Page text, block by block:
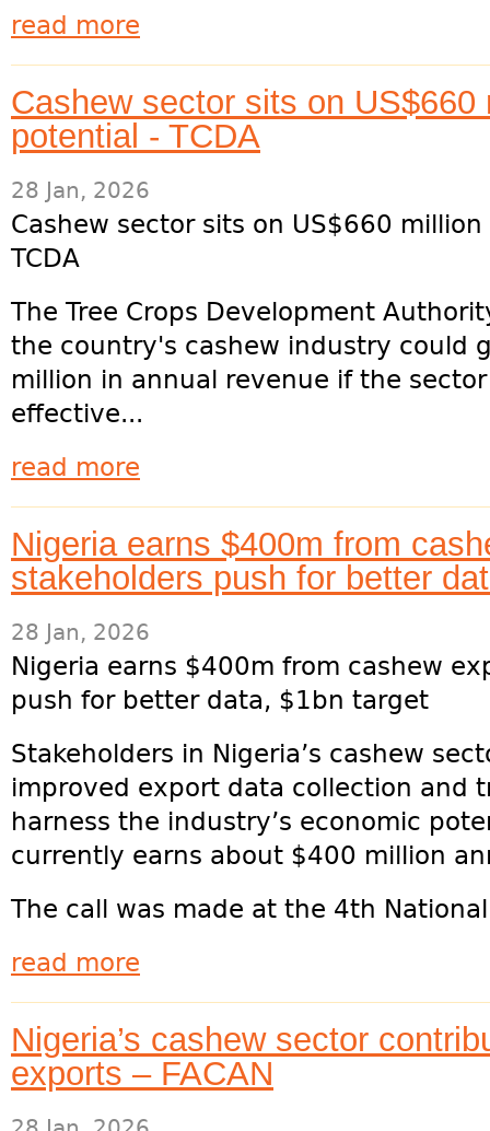
read more
Cashew sector sits on US$660
potential - TCDA
28 Jan, 2026
Cashew sector sits on US$660
TCDA
The Tree Crops Development
the country's cashew industry could
million in annual revenue if the
effective...
read more
Nigeria earns $400m from
stakeholders push for better
28 Jan, 2026
Nigeria earns $400m from cashew
push for better data, $1bn target
Stakeholders in Nigeria’s cashew
improved export data collection and
harness the industry’s economic
currently earns about $400 million
The call was made at the 4th National
read more
Nigeria’s cashew sector
exports – FACAN